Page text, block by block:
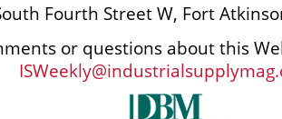
Fourth Street W, Fort
or questions about this